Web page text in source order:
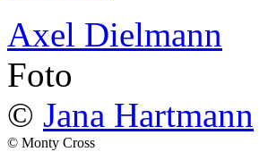
Axel Dielmann
Foto
© Jana Hartmann
© Monty Cross